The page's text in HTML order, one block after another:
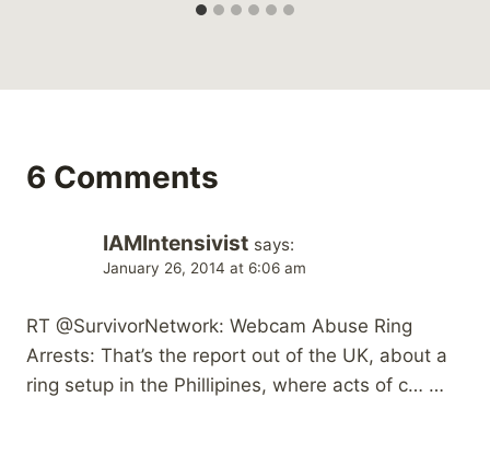
6 Comments
IAMIntensivist says:
January 26, 2014 at 6:06 am
RT @SurvivorNetwork: Webcam Abuse Ring
Arrests: That’s the report out of the UK, about a
ring setup in the Phillipines, where acts of c… …